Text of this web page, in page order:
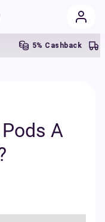
5% Cashback
A